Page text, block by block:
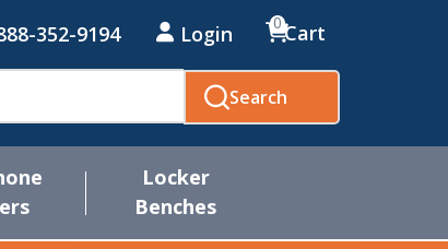
352-9194 Login Cart
0
Search
Locker
Benches